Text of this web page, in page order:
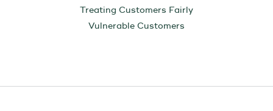
Treating Customers Fairly
Vulnerable Customers